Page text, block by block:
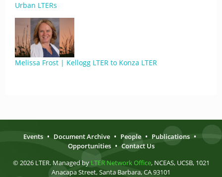
Urban LTERs
Melissa Frost | Kellogg LTER to Konza LTER
Events • Document Archive • People • Publications •
Opportunities • Contact Us
© 2026 LTER. Managed by LTER Network Office, NCEAS, UCSB, 1021
Anacapa Street, Santa Barbara, CA 93101